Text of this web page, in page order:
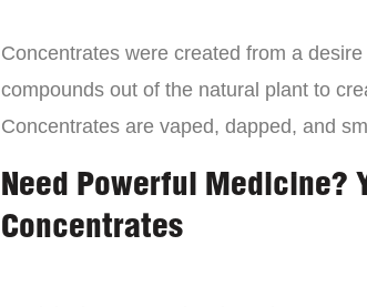
Concentrates were created from a
compounds out of the natural plant to
Concentrates are vaped, dapped, and
Need Powerful Medicine?
Concentrates